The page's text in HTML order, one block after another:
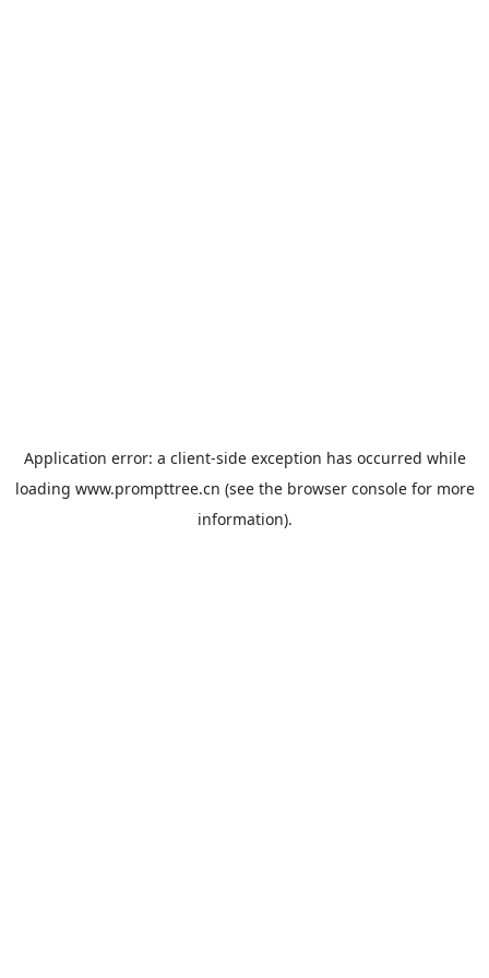
Application error: a client-side exception has occurred while
loading www.prompttree.cn (see the browser consolefor more
information).